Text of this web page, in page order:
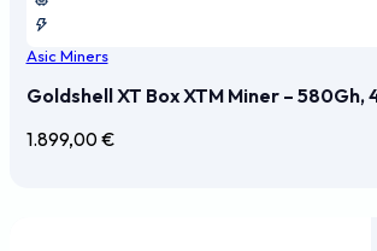
Asic Miners
Goldshell XT Box XTM Miner – 580Gh,
1.899,00€